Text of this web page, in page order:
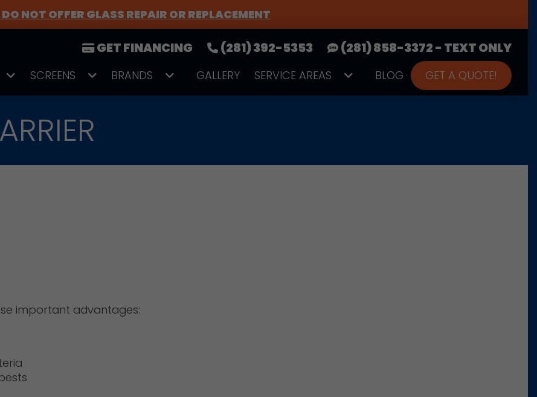
NOT OFFER GLASS REPAIR OR REPLACEMENT
GET FINANCING (281) 392-5353 (281) 858-3372 - TEXT ONLY
SCREENS BRANDS GALLERY SERVICE AREAS BLOG GET A QUOTE!
important advantages: